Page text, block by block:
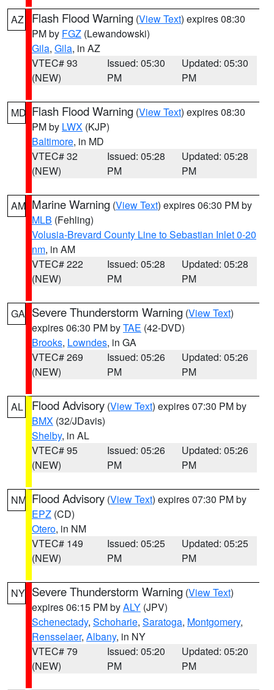
AZ Flash Flood Warning (View Text) expires 08:30
PM by FGZ (Lewandowski)
Gila, Gila, in AZ
VTEC# 93
(NEW)
Issued: 05:30
PM
Updated: 05:30
PM
MD Flash Flood Warning (View Text) expires 08:30
PM by LWX (KJP)
Baltimore, in MD
VTEC# 32
(NEW)
Issued: 05:28
PM
Updated: 05:28
PM
AM Marine Warning (View Text) expires 06:30 PM by
MLB (Fehling)
Volusia-Brevard County Line to Sebastian Inlet 0-20
nm, in AM
VTEC# 222
(NEW)
Issued: 05:28
PM
Updated: 05:28
PM
GA Severe Thunderstorm Warning (View Text)
expires 06:30 PM byTAE (42-DVD)
Brooks, Lowndes, in GA
VTEC# 269
(NEW)
Issued: 05:26
PM
Updated: 05:26
PM
AL Flood Advisory (View Text) expires 07:30 PM by
BMX (32/JDavis)
Shelby, in AL
VTEC# 95
(NEW)
Issued: 05:26
PM
Updated: 05:26
PM
NM Flood Advisory (View Text) expires 07:30 PM by
EPZ (CD)
Otero, in NM
VTEC# 149
(NEW)
Issued: 05:25
PM
Updated: 05:25
PM
NY Severe Thunderstorm Warning (View Text)
expires 06:15 PM byALY (JPV)
Schenectady, Schoharie, Saratoga, Montgomery,
Rensselaer, Albany, in NY
VTEC# 79
(NEW)
Issued: 05:20
PM
Updated: 05:20
PM